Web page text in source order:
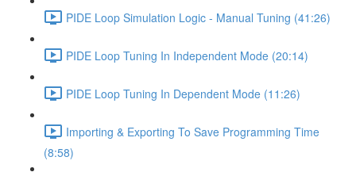
PIDE Loop Simulation Logic - Manual Tuning (41:26)
PIDE Loop Tuning In Independent Mode (20:14)
PIDE Loop Tuning In Dependent Mode (11:26)
Importing & Exporting To Save Programming Time
(8:58)